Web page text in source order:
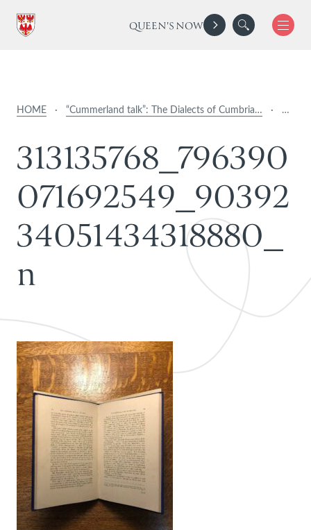
QUEEN'S NOW
HOME · “Cummerland talk”: The Dialects of Cumbria… · …
313135768_796390
071692549_90392
34051434318880_
n